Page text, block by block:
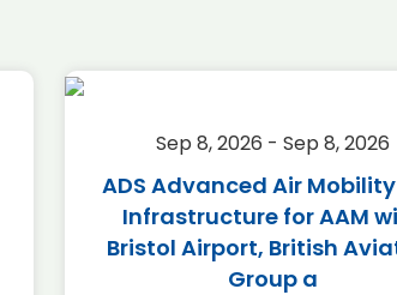
Sep 8, 2026 - Sep 8, 2026
ADS Advanced Air Mobility
Infrastructure for AAM
Bristol Airport, British
Group a